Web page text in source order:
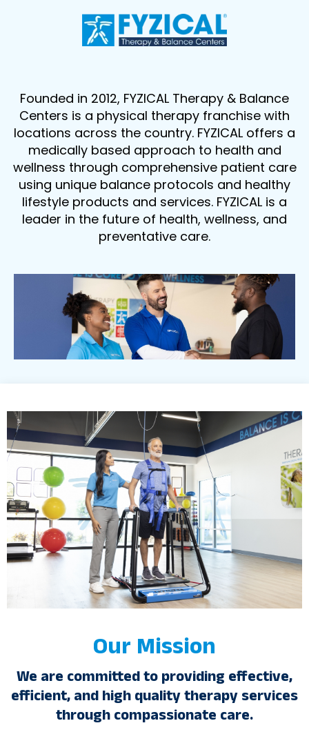
Founded in 2012, FYZICAL Therapy & Balance
Centers is a physical therapy franchise with
locations across the country. FYZICAL offers a
medically based approach to health and
wellness through comprehensive patient care
using unique balance protocols and healthy
lifestyle products and services. FYZICAL is a
leader in the future of health, wellness, and
preventative care.
Our Mission
We are committed to providing effective,
efficient, and high quality therapy services
through compassionate care.